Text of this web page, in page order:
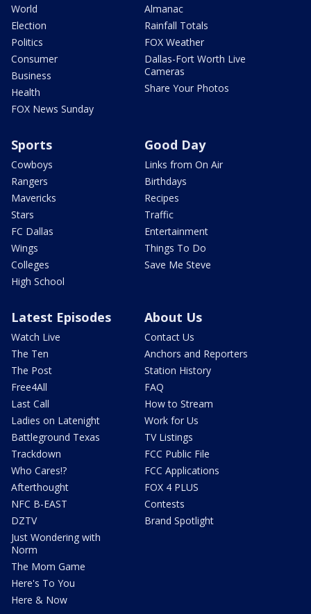
World
Election
Politics
Consumer
Business
Health
FOX News Sunday
Almanac
Rainfall Totals
FOX Weather
Dallas-Fort Worth Live
Cameras
Share Your Photos
Sports
Cowboys
Rangers
Mavericks
Stars
FC Dallas
Wings
Colleges
High School
Good Day
Links from On Air
Birthdays
Recipes
Traffic
Entertainment
Things To Do
Save Me Steve
Latest Episodes
Watch Live
The Ten
The Post
Free4All
Last Call
Ladies on Latenight
Battleground Texas
Trackdown
Who Cares!?
Afterthought
NFC B-EAST
DZTV
Just Wondering with
Norm
The Mom Game
Here's To You
Here & Now
About Us
Contact Us
Anchors and Reporters
Station History
FAQ
How to Stream
Work for Us
TV Listings
FCC Public File
FCC Applications
FOX 4 PLUS
Contests
Brand Spotlight